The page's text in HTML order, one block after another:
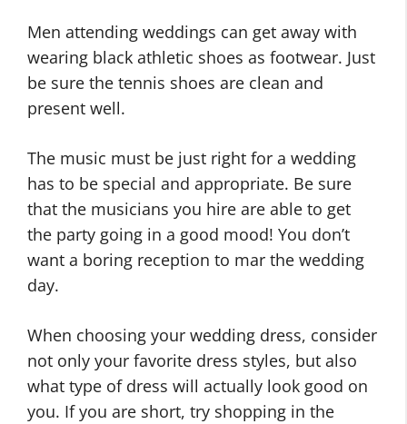
Men attending weddings can get away with
wearing black athletic shoes as footwear. Just
be sure the tennis shoes are clean and
present well.
The music must be just right for a wedding
has to be special and appropriate. Be sure
that the musicians you hire are able to get
the party going in a good mood! You don’t
want a boring reception to mar the wedding
day.
When choosing your wedding dress, consider
not only your favorite dress styles, but also
what type of dress will actually look good on
you. If you are short, try shopping in the